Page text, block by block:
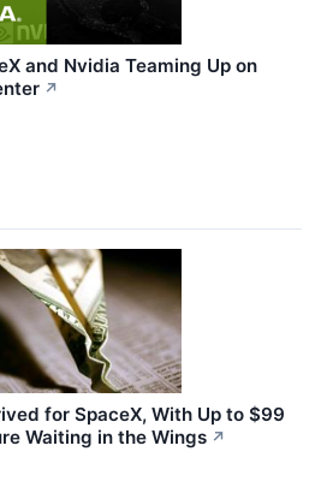
and Nvidia Teaming Up on
↗
for SpaceX, With Up to $99
Waiting in the Wings ↗